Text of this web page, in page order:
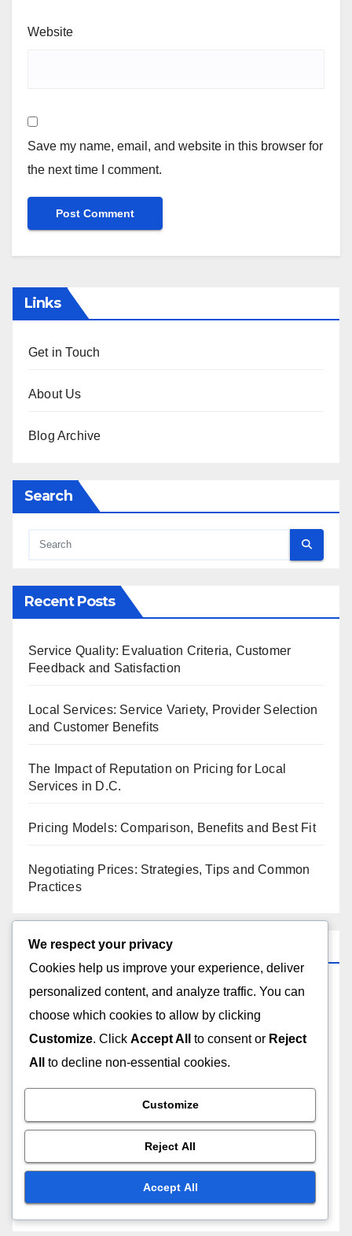
Website
Save my name, email, and website in this browser for
the next time I comment.
Links
Get in Touch
About Us
Blog Archive
Search
Recent Posts
Service Quality: Evaluation Criteria, Customer
Feedback and Satisfaction
Local Services: Service Variety, Provider Selection
and Customer Benefits
The Impact of Reputation on Pricing for Local
Services in D.C.
Pricing Models: Comparison, Benefits and Best Fit
Negotiating Prices: Strategies, Tips and Common
Practices
Categories
Local Services: Customer Support
Local Services: Local Regulations
Local Services: Quality of Service
Local Services: Reputation and Trust
Local Services: Service Variety
We respect your privacy
Cookies help us improve your experience, deliver
personalized content, and analyze traffic. You can
choose which cookies to allow by clicking
Customize. Click Accept All to consent or Reject
All
to decline non-essential cookies.
Customize
Reject All
Accept All